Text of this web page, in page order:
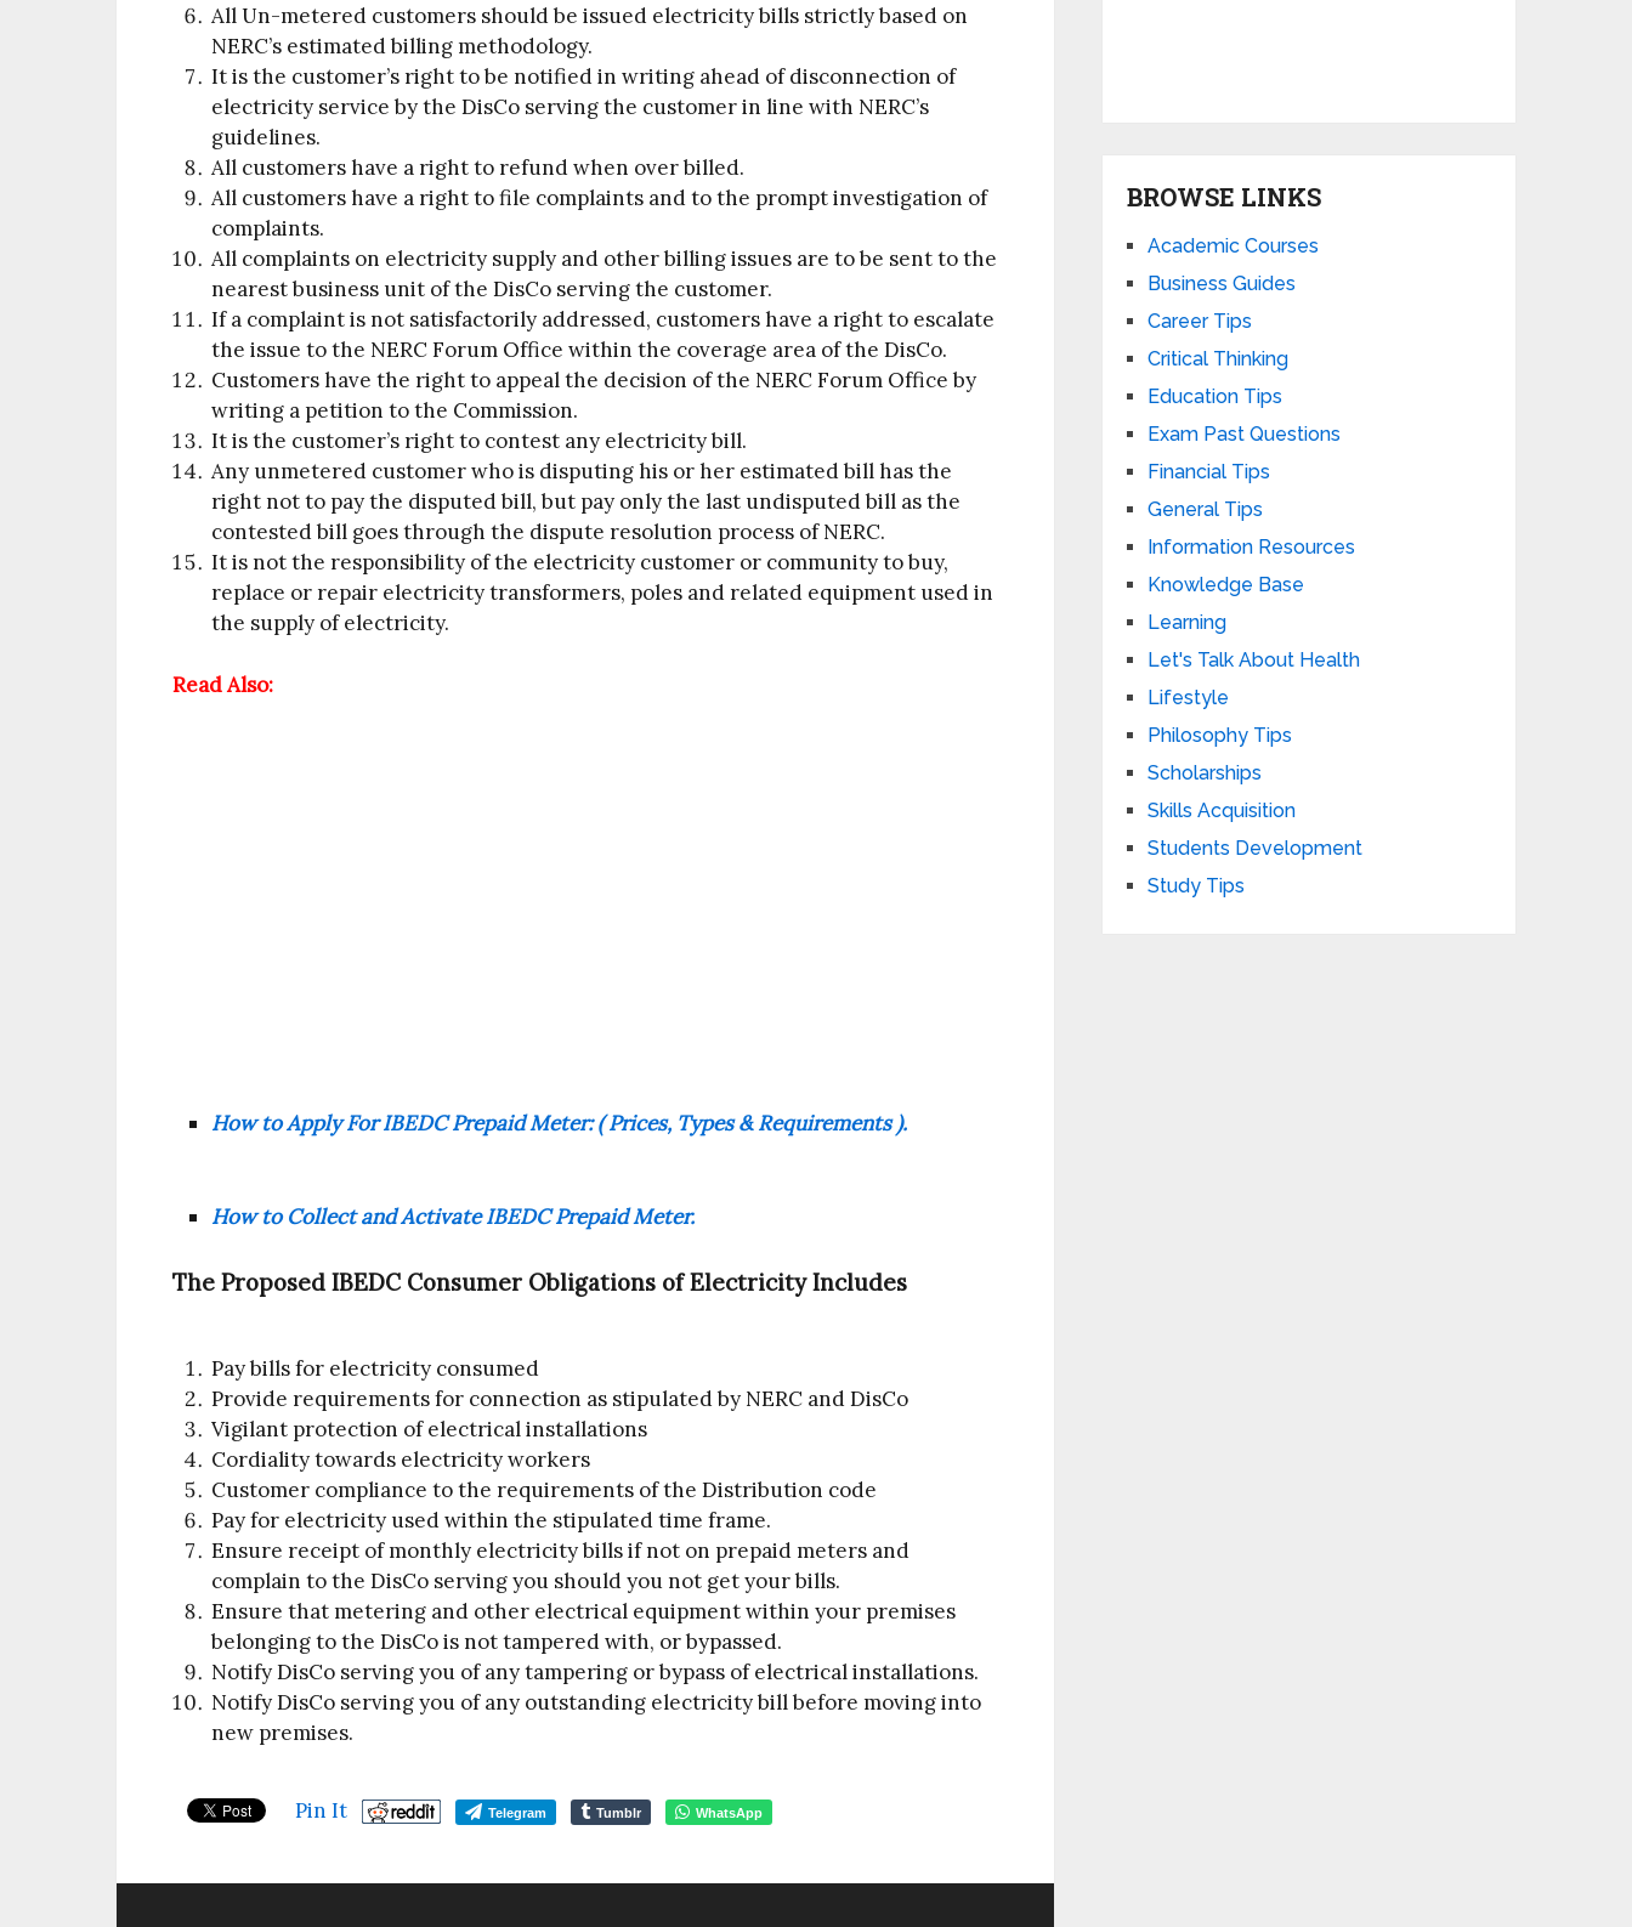
All Un-metered customers should be issued electricity bills strictly based on
NERC’s estimated billing methodology.
It is the customer’s right to be notified in writing ahead of disconnection of
electricity service by the DisCo serving the customer in line with NERC’s
guidelines.
All customers have a right to refund when over billed.
All customers have a right to file complaints and to the prompt investigation of
complaints.
All complaints on electricity supply and other billing issues are to be sent to the
nearest business unit of the DisCo serving the customer.
If a complaint is not satisfactorily addressed, customers have a right to escalate
the issue to the NERC Forum Office within the coverage area of the DisCo.
Customers have the right to appeal the decision of the NERC Forum Office by
writing a petition to the Commission.
It is the customer’s right to contest any electricity bill.
Any unmetered customer who is disputing his or her estimated bill has the
right not to pay the disputed bill, but pay only the last undisputed bill as the
contested bill goes through the dispute resolution process of NERC.
It is not the responsibility of the electricity customer or community to buy,
replace or repair electricity transformers, poles and related equipment used in
the supply of electricity.
Read Also:
How to Apply For IBEDC Prepaid Meter: ( Prices, Types & Requirements ).
How to Collect and Activate IBEDC Prepaid Meter.
The Proposed IBEDC Consumer Obligations of Electricity Includes
Pay bills for electricity consumed
Provide requirements for connection as stipulated by NERC and DisCo
Vigilant protection of electrical installations
Cordiality towards electricity workers
Customer compliance to the requirements of the Distribution code
Pay for electricity used within the stipulated time frame.
Ensure receipt of monthly electricity bills if not on prepaid meters and
complain to the DisCo serving you should you not get your bills.
Ensure that metering and other electrical equipment within your premises
belonging to the DisCo is not tampered with, or bypassed.
Notify DisCo serving you of any tampering or bypass of electrical installations.
Notify DisCo serving you of any outstanding electricity bill before moving into
new premises.
Pin It Telegram Tumblr WhatsApp
BROWSE LINKS
Academic Courses
Business Guides
Career Tips
Critical Thinking
Education Tips
Exam Past Questions
Financial Tips
General Tips
Information Resources
Knowledge Base
Learning
Let's Talk About Health
Lifestyle
Philosophy Tips
Scholarships
Skills Acquisition
Students Development
Study Tips